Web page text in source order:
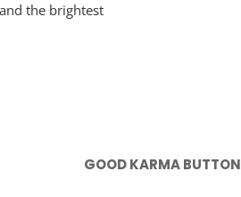
the brightest
GOOD KARMA BUTTON